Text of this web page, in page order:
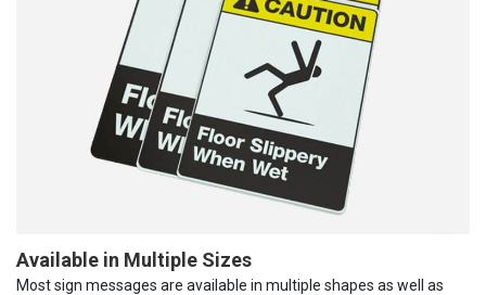
Available in Multiple Sizes
Most sign messages are available in multiple shapes as well as